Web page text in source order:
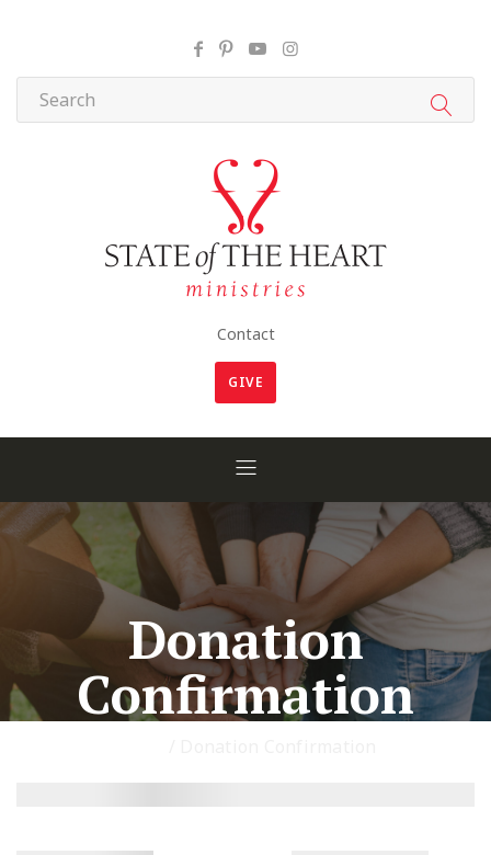
Contact
GIVE
Donation
Confirmation